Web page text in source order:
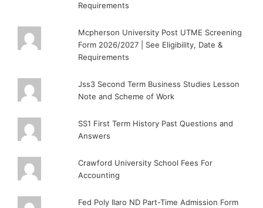
Requirements
Mcpherson University Post UTME Screening
Form 2026/2027 | See Eligibility, Date &
Requirements
Jss3 Second Term Business Studies Lesson
Note and Scheme of Work
SS1 First Term History Past Questions and
Answers
Crawford University School Fees For
Accounting
Fed Poly Ilaro ND Part-Time Admission Form